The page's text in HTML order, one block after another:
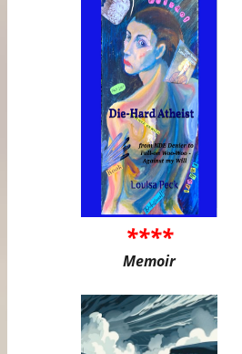
****
Memoir